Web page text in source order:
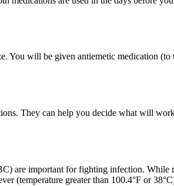
will be given antiemetic medication (to
They can help you decide what will
are important for fighting infection. While
(temperature greater than 100.4°F or